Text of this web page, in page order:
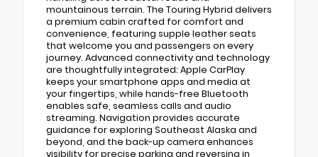
mountainous terrain. The Touring Hybrid delivers
a premium cabin crafted for comfort and
convenience, featuring supple leather seats
that welcome you and passengers on every
journey. Advanced connectivity and technology
are thoughtfully integrated: Apple CarPlay
keeps your smartphone apps and media at
your fingertips, while hands-free Bluetooth
enables safe, seamless calls and audio
streaming. Navigation provides accurate
guidance for exploring Southeast Alaska and
beyond, and the back-up camera enhances
visibility for precise parking and reversing in